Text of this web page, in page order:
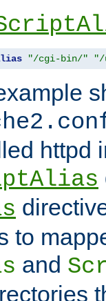
"/cgi-bin/" "/
httpd
to
and